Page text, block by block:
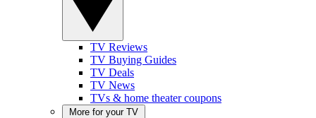
TV Reviews
TV Buying Guides
TV Deals
TV News
TVs & home theater coupons